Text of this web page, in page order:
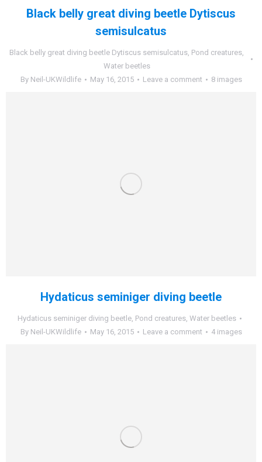
Black belly great diving beetle Dytiscus
semisulcatus
Black belly great diving beetle Dytiscus semisulcatus, Pond creatures,
Water beetles
By Neil-UKWildlife May 16, 2015 Leave a comment 8 images
Hydaticus seminiger diving beetle
Hydaticus seminiger diving beetle, Pond creatures, Water beetles
By Neil-UKWildlife May 16, 2015 Leave a comment 4 images